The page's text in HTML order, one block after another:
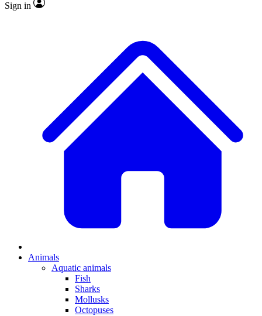
Sign in
Animals
Aquatic animals
Fish
Sharks
Mollusks
Octopuses